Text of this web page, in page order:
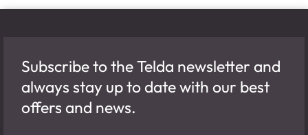
Subscribe to the Telda newsletter and
always stay up to date with our best
offers and news.